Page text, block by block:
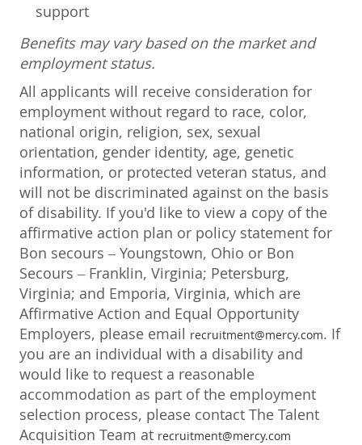
support
Benefits may vary based on the market and
employment status.
All applicants will receive consideration for
employment without regard to race, color,
national origin, religion, sex, sexual
orientation, gender identity, age, genetic
information, or protected veteran status, and
will not be discriminated against on the basis
of disability. If you'd like to view a copy of the
affirmative action plan or policy statement for
Bon secours – Youngstown, Ohio or Bon
Secours – Franklin, Virginia; Petersburg,
Virginia; and Emporia, Virginia, which are
Affirmative Action and Equal Opportunity
Employers, please email recruitment@mercy.com. If
you are an individual with a disability and
would like to request a reasonable
accommodation as part of the employment
selection process, please contact The Talent
Acquisition Team at recruitment@mercy.com